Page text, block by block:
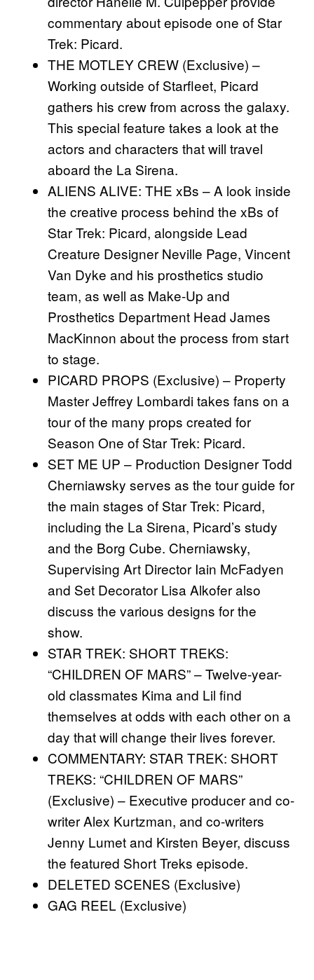
commentary about episode one of Star
Trek: Picard.
THE MOTLEY CREW (Exclusive) –
Working outside of Starfleet, Picard
gathers his crew from across the galaxy.
This special feature takes a look at the
actors and characters that will travel
aboard the La Sirena.
ALIENS ALIVE: THE xBs – A look inside
the creative process behind the xBs of
Star Trek: Picard, alongside Lead
Creature Designer Neville Page, Vincent
Van Dyke and his prosthetics studio
team, as well as Make-Up and
Prosthetics Department Head James
MacKinnon about the process from start
to stage.
PICARD PROPS (Exclusive) – Property
Master Jeffrey Lombardi takes fans on a
tour of the many props created for
Season One of Star Trek: Picard.
SET ME UP – Production Designer Todd
Cherniawsky serves as the tour guide for
the main stages of Star Trek: Picard,
including the La Sirena, Picard’s study
and the Borg Cube. Cherniawsky,
Supervising Art Director Iain McFadyen
and Set Decorator Lisa Alkofer also
discuss the various designs for the
show.
STAR TREK: SHORT TREKS:
“CHILDREN OF MARS” – Twelve-year-
old classmates Kima and Lil find
themselves at odds with each other on a
day that will change their lives forever.
COMMENTARY: STAR TREK: SHORT
TREKS: “CHILDREN OF MARS”
(Exclusive) – Executive producer and co-
writer Alex Kurtzman, and co-writers
Jenny Lumet and Kirsten Beyer, discuss
the featured Short Treks episode.
DELETED SCENES (Exclusive)
GAG REEL (Exclusive)